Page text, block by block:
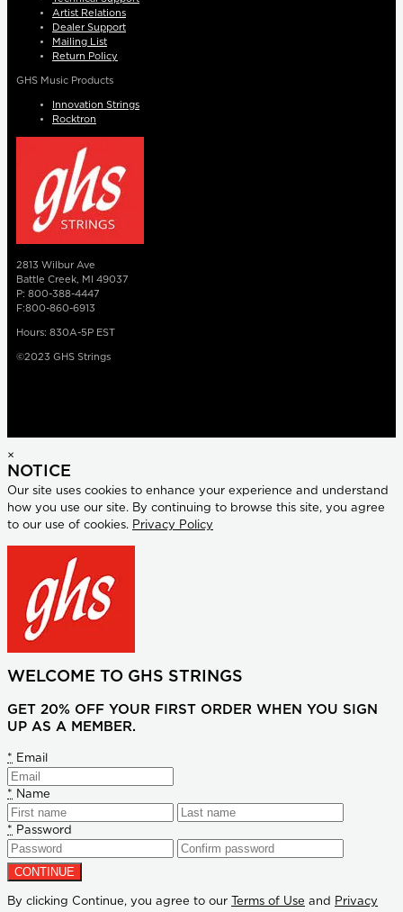
Artist Relations
Dealer Support
Mailing List
Return Policy
GHS Music Products
Innovation Strings
Rocktron
2813 Wilbur Ave
Battle Creek, MI 49037
P: 800-388-4447
F:800-860-6913
Hours: 830A-5P EST
©2023 GHS Strings
×
NOTICE
Our site uses cookies to enhance your experience and understand
how you use our site. By continuing to browse this site, you agree
to our use of cookies. Privacy Policy
WELCOME TO GHS STRINGS
GET 20% OFF YOUR FIRST ORDER WHEN YOU SIGN
UP AS A MEMBER.
* Email
* Name
* Password
By clicking Continue, you agree to our Terms of Use and Privacy